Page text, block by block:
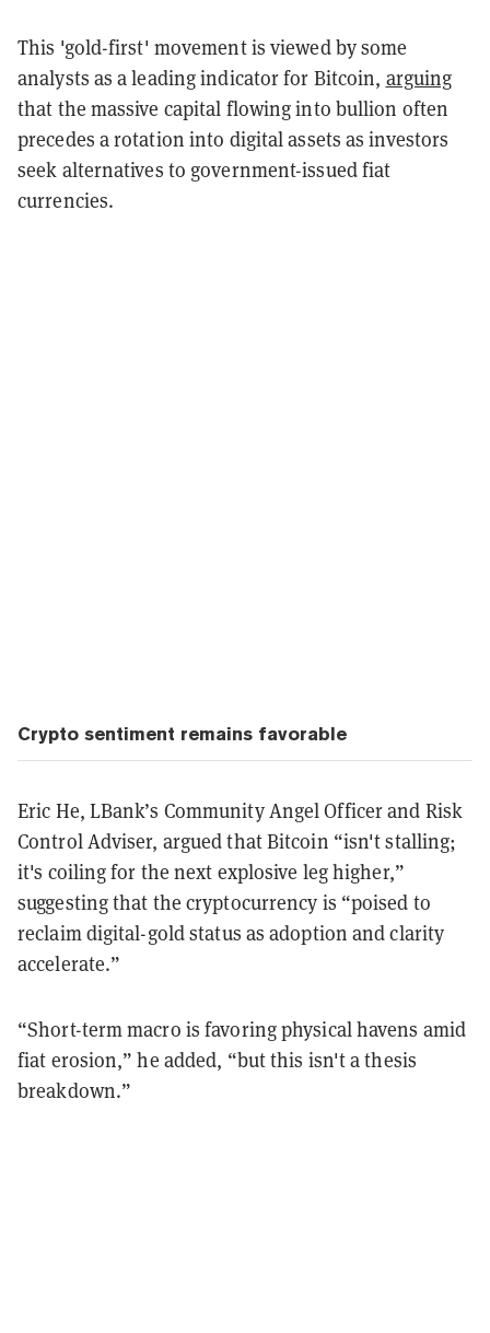
This 'gold-first' movement is viewed by some
analysts as a leading indicator for Bitcoin, arguing
that the massive capital flowing into bullion often
precedes a rotation into digital assets as investors
seek alternatives to government-issued fiat
currencies.
Crypto sentiment remains favorable
Eric He, LBank’s Community Angel Officer and Risk
Control Adviser, argued that Bitcoin “isn't stalling;
it's coiling for the next explosive leg higher,”
suggesting that the cryptocurrency is “poised to
reclaim digital-gold status as adoption and clarity
accelerate.”
“Short-term macro is favoring physical havens amid
fiat erosion,” he added, “but this isn't a thesis
breakdown.”